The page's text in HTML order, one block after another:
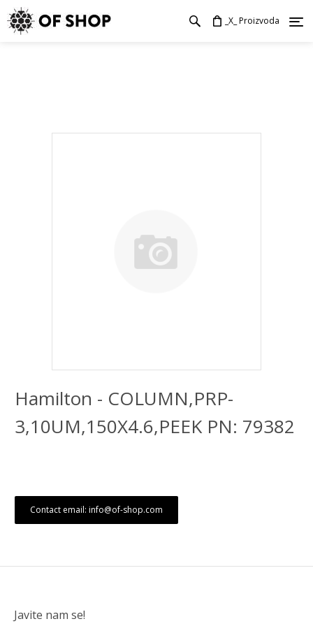
_X_ Proizvoda
Hamilton - COLUMN,PRP-
3,10UM,150X4.6,PEEK PN: 79382
Contact email: info@of-shop.com
Javite nam se!